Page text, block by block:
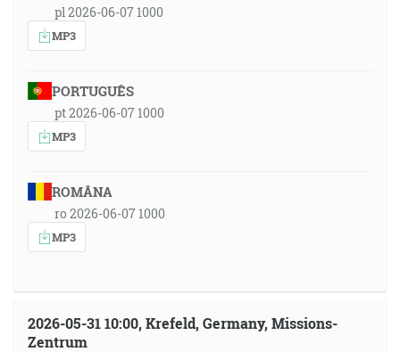
pl 2026-06-07 1000
MP3
PORTUGUÊS
pt 2026-06-07 1000
MP3
ROMÂNA
ro 2026-06-07 1000
MP3
2026-05-31 10:00, Krefeld, Germany, Missions-
Zentrum